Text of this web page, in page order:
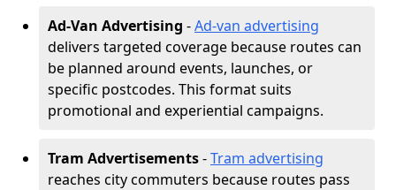
Ad-Van Advertising -Ad-van advertising
delivers targeted coverage because routes can
be planned around events, launches, or
specific postcodes. This format suits
promotional and experiential campaigns.
Tram Advertisements-Tram advertising
reaches city commuters because routes pass